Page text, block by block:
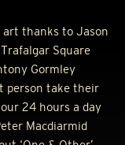
art thanks to Jason
Square
Gormley
person take their
24 hours a day
Macdiarmid